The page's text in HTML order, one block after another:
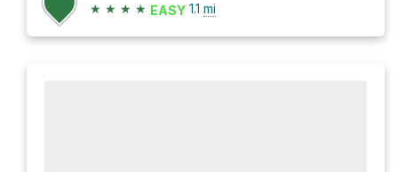
★ ★ ★ ★ EASY 1.1 mi